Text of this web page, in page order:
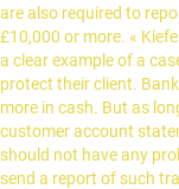
are also required to
£10,000 or more. «
a clear example of a
protect their client.
more in cash. But as
customer account
should not have any
send a report of such